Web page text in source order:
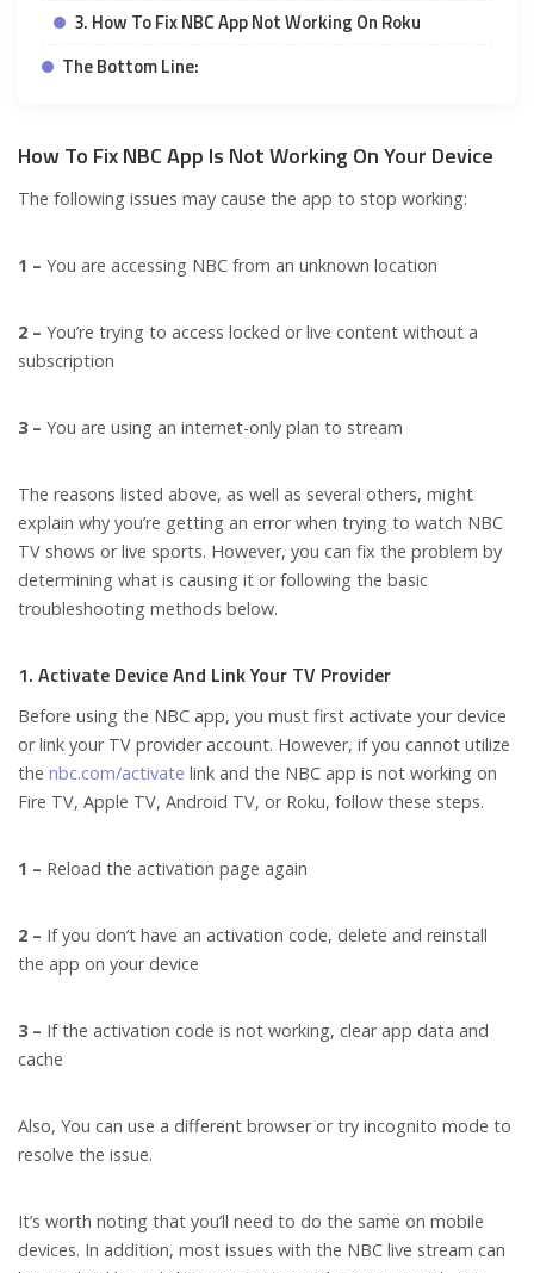
3. How To Fix NBC App Not Working On Roku
The Bottom Line:
How To Fix NBC App Is Not Working On Your Device
The following issues may cause the app to stop working:
1 – You are accessing NBC from an unknown location
2 – You’re trying to access locked or live content without a
subscription
3 – You are using an internet-only plan to stream
The reasons listed above, as well as several others, might
explain why you’re getting an error when trying to watch NBC
TV shows or live sports. However, you can fix the problem by
determining what is causing it or following the basic
troubleshooting methods below.
1. Activate Device And Link Your TV Provider
Before using the NBC app, you must first activate your device
or link your TV provider account. However, if you cannot utilize
the nbc.com/activate link and the NBC app is not working on
Fire TV, Apple TV, Android TV, or Roku, follow these steps.
1 – Reload the activation page again
2 – If you don’t have an activation code, delete and reinstall
the app on your device
3 – If the activation code is not working, clear app data and
cache
Also, You can use a different browser or try incognito mode to
resolve the issue.
It’s worth noting that you’ll need to do the same on mobile
devices. In addition, most issues with the NBC live stream can